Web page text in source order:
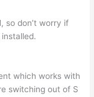
, so don’t worry if
which works with
switching out of S